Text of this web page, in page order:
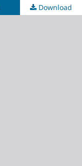
Download